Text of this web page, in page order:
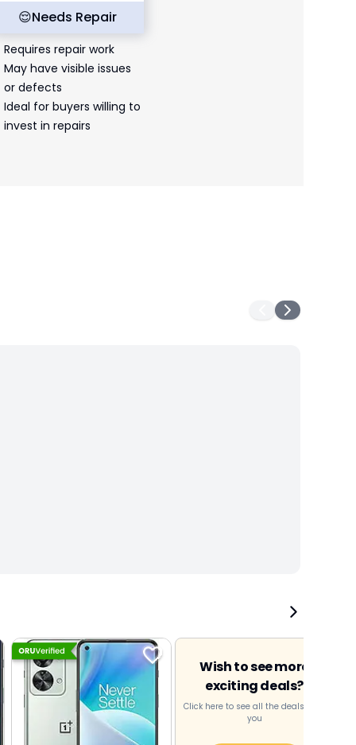
😌Needs Repair
Requires repair work
May have visible issues
or defects
Ideal for buyers willing to
invest in repairs
Wish to see more
exciting deals?
Click here to see all the deals near
you